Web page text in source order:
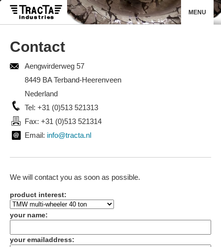
MENU
Contact
Aengwirderweg 57
8449 BA Terband-Heerenveen
Nederland
Tel: +31 (0)513 521313
Fax: +31 (0)513 521314
Email: info@tracta.nl
We will contact you as soon as possible.
product interest:
your name:
your emailaddress: